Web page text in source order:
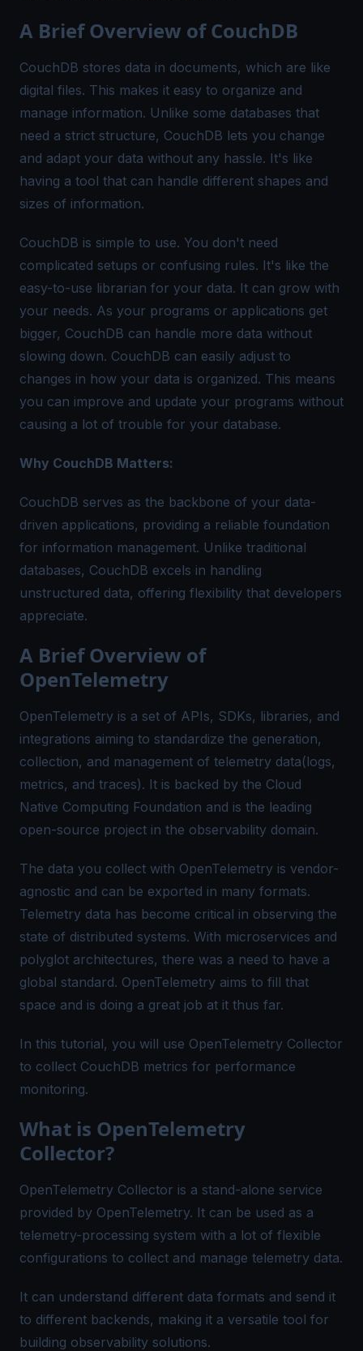
A Brief Overview of CouchDB
CouchDB stores data in documents, which are like
digital files. This makes it easy to organize and
manage information. Unlike some databases that
need a strict structure, CouchDB lets you change
and adapt your data without any hassle. It's like
having a tool that can handle different shapes and
sizes of information.
CouchDB is simple to use. You don't need
complicated setups or confusing rules. It's like the
easy-to-use librarian for your data. It can grow with
your needs. As your programs or applications get
bigger, CouchDB can handle more data without
slowing down. CouchDB can easily adjust to
changes in how your data is organized. This means
you can improve and update your programs without
causing a lot of trouble for your database.
Why CouchDB Matters:
CouchDB serves as the backbone of your data-
driven applications, providing a reliable foundation
for information management. Unlike traditional
databases, CouchDB excels in handling
unstructured data, offering flexibility that developers
appreciate.
A Brief Overview of
OpenTelemetry
OpenTelemetry is a set of APIs, SDKs, libraries, and
integrations aiming to standardize the generation,
collection, and management of telemetry data(logs,
metrics, and traces). It is backed by the Cloud
Native Computing Foundation and is the leading
open-source project in the observability domain.
The data you collect with OpenTelemetry is vendor-
agnostic and can be exported in many formats.
Telemetry data has become critical in observing the
state of distributed systems. With microservices and
polyglot architectures, there was a need to have a
global standard. OpenTelemetry aims to fill that
space and is doing a great job at it thus far.
In this tutorial, you will use OpenTelemetry Collector
to collect CouchDB metrics for performance
monitoring.
What is OpenTelemetry
Collector?
OpenTelemetry Collector is a stand-alone service
provided by OpenTelemetry. It can be used as a
telemetry-processing system with a lot of flexible
configurations to collect and manage telemetry data.
It can understand different data formats and send it
to different backends, making it a versatile tool for
building observability solutions.